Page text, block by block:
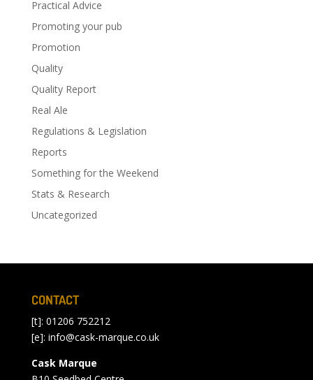
Practical Advice
Promoting your pub
Promotion
Quality
Quality Report
Real Ale
Regulations & Legislation
Reports
Something for the Weekend
Stats & Research
Uncategorized
CONTACT
[t]: 01206 752212
[e]: info@cask-marque.co.uk
Cask Marque